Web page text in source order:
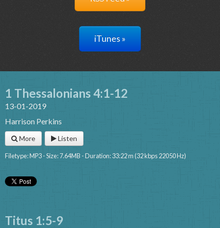
iTunes »
1 Thessalonians 4:1-12
13-01-2019
Harrison Perkins
More Listen
Filetype: MP3 - Size: 7.64MB - Duration: 33:22 m (32 kbps 22050 Hz)
Titus 1:5-9